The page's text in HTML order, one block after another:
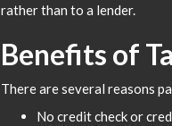
rather than to a lender.
Benefits of
There are several reasons
No credit check or